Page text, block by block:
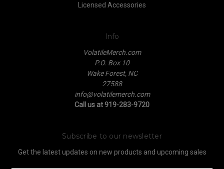
Licensed Accessories
Info
VolatileMerch.com
P.O. Box 10
Wake Forest, NC
27588
info@volatilemerch.com
Call us at 919-283-9720
Subscribe to our newsletter
Get the latest updates on new products and upcoming sales